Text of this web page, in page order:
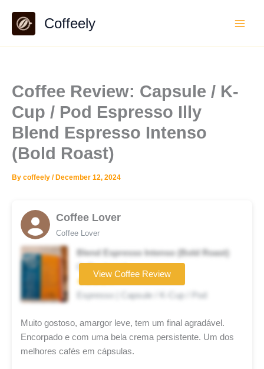
content
Coffeely
Coffee Review: Capsule / K-
Cup / Pod Espresso Illy
Blend Espresso Intenso
(Bold Roast)
By coffeely / December 12, 2024
Coffee Lover
Coffee Lover
Blend Espresso Intenso (Bold Roast)
Coffee brand
★★★★☆
Espresso | Capsule / K-Cup / Pod
View Coffee Review
Muito gostoso, amargor leve, tem um final agradável.
Encorpado e com uma bela crema persistente. Um dos
melhores cafés em cápsulas.